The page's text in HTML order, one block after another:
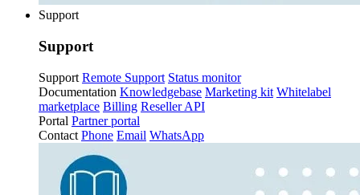
Support
Support
Support Remote Support Status monitor
Documentation Knowledgebase Marketing kit Whitelabel
marketplace Billing Reseller API
Portal Partner portal
Contact Phone Email WhatsApp